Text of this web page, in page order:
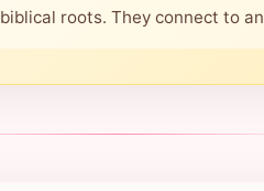
biblical roots. They connect to